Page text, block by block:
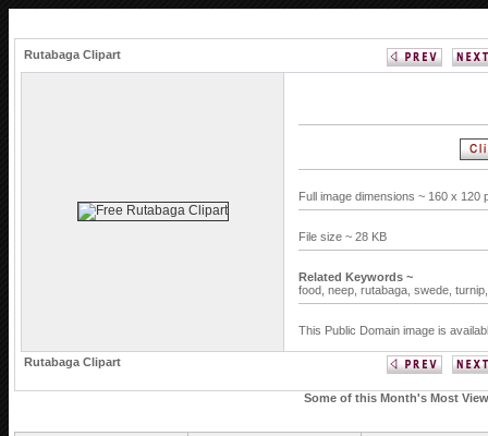
Rutabaga Clipart
Full image dimensions ~ 160 x 120
File size ~ 28 KB
Related Keywords ~
food, neep, rutabaga, swede,
This Public Domain image is
Rutabaga Clipart
Some of this Month's Most